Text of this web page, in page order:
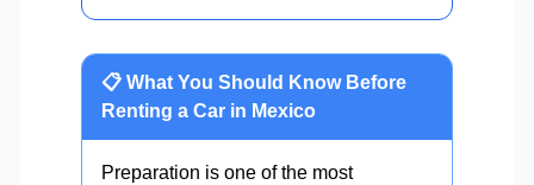
📋 What You Should Know Before
Renting a Car in Mexico
Preparation is one of the most